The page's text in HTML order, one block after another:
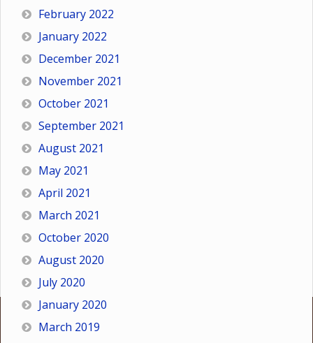
February 2022
January 2022
December 2021
November 2021
October 2021
September 2021
August 2021
May 2021
April 2021
March 2021
October 2020
August 2020
July 2020
January 2020
March 2019